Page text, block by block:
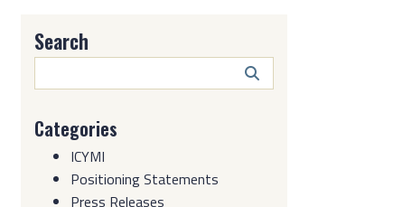
Search
Button
Categories
ICYMI
Positioning Statements
Press Releases